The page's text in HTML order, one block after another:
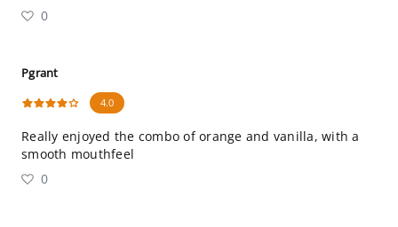
0
Pgrant
4.0
Really enjoyed the combo of orange and vanilla, with a
smooth mouthfeel
0